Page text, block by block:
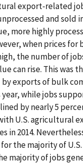
export-related
and sold
more highly
when prices for
the number of
can rise. This was
exports of bulk
while jobs
by nearly 5
U.S. agricultural
in 2014.
the majority of
majority of jobs